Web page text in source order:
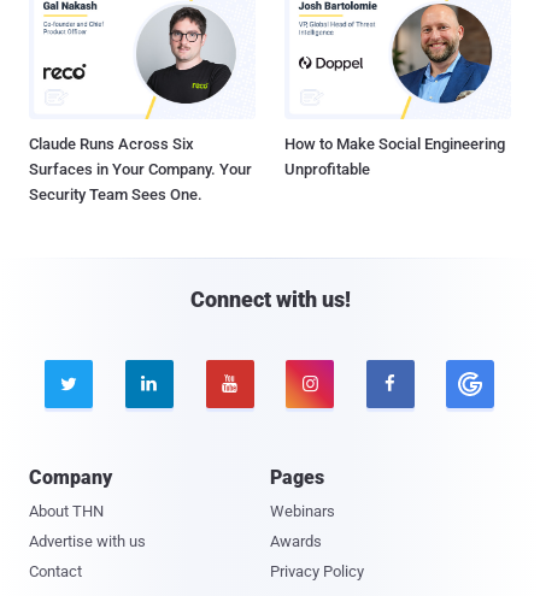
Claude Runs Across Six
Surfaces in Your Company. Your
Security Team Sees One.
How to Make Social Engineering
Unprofitable
Connect with us!
    
Company
About THN
Advertise with us
Contact
Pages
Webinars
Awards
Privacy Policy